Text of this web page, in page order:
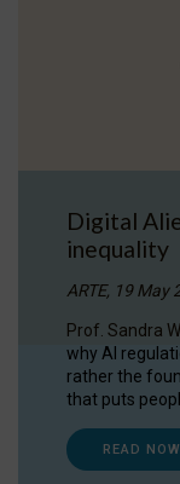
Digital
inequality
ARTE, 19 May
Prof. Sandra
why AI
rather the
that puts
READ NOW